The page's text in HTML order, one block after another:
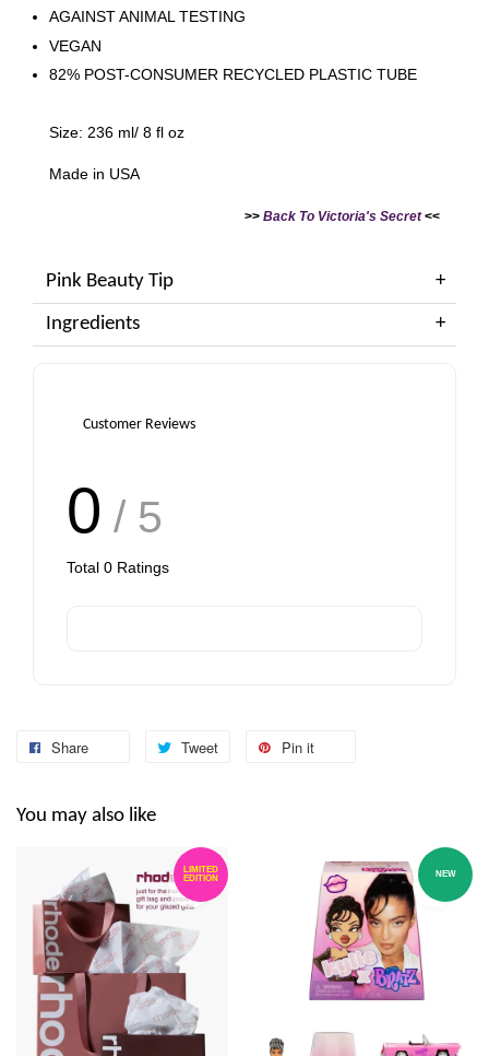
AGAINST ANIMAL TESTING
VEGAN
82% POST-CONSUMER RECYCLED PLASTIC TUBE
Size: 236 ml/ 8 fl oz
Made in USA
>> Back To Victoria's Secret<<
Pink Beauty Tip
Ingredients
Customer Reviews
0 / 5
Total 0 Ratings
Share Tweet Pin it
You may also like
LIMITED
EDITION
NEW